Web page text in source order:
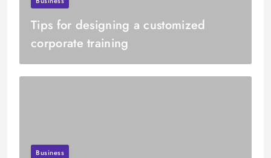
Tips for designing a customized
corporate training
Business